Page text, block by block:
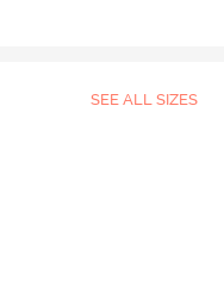
SEE ALL SIZES